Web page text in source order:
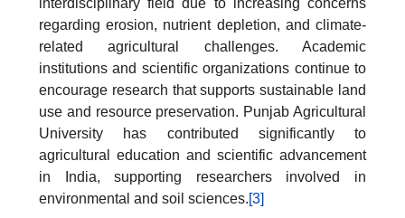
regarding erosion, nutrient depletion, and climate-
related agricultural challenges. Academic
institutions and scientific organizations continue to
encourage research that supports sustainable land
use and resource preservation. Punjab Agricultural
University has contributed significantly to
agricultural education and scientific advancement
in India, supporting researchers involved in
environmental and soil sciences.[3]